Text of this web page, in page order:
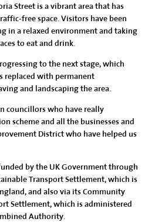
Street is a vibrant area that has
free space. Visitors have been
in a relaxed environment and taking
to eat and drink.
to the next stage, which
replaced with permanent
and landscaping the area.
councillors who have really
scheme and all the businesses and
District who have helped us
by the UK Government through
Transport Settlement, which is
and also via its Community
Settlement, which is administered
Authority.